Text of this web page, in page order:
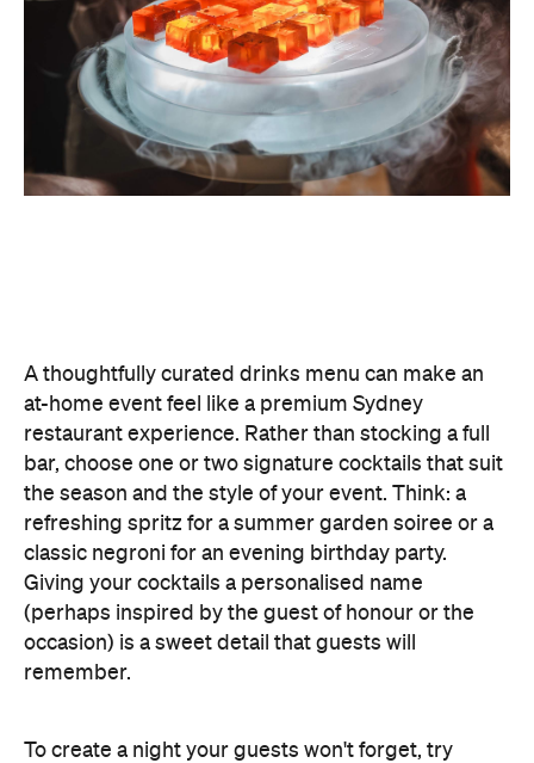
classic negroni for an evening birthday party.
Giving your cocktails a personalised name
(perhaps inspired by the guest of honour or the
occasion) is a sweet detail that guests will
remember.
margarita, Aperol spritz, espresso martini and
French 75. When carried by staff on LED-lit platters
with liquid nitrogen flowing from the plate, it's a
showstopping touch that elevates the experience
and helps your gathering feel as exciting as a night
out.
Don't Forget the Clean Up